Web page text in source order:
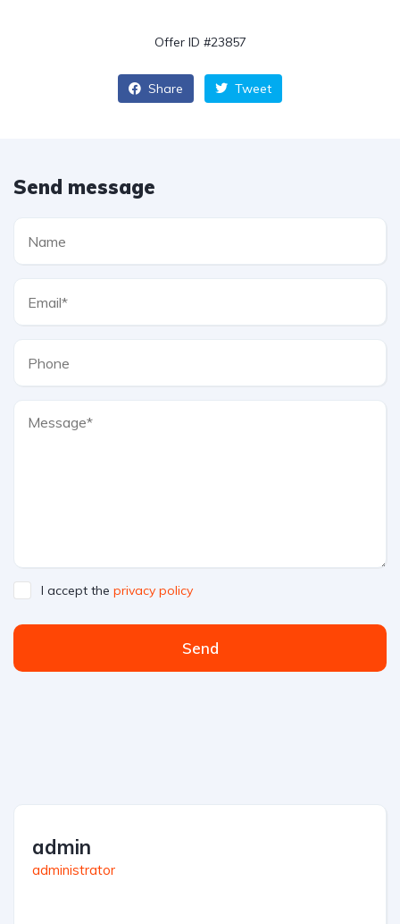
Offer ID #23857
Share Tweet
Send message
I accept the privacy policy
Send
admin
administrator